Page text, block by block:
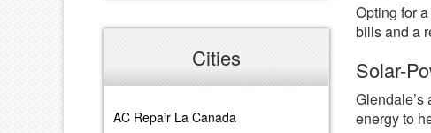
Opting for
bills and a
Solar-
energy to
Cities
AC Repair La Canada